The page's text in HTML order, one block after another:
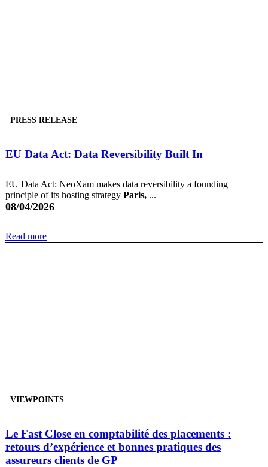
PRESS RELEASE
EU Data Act: Data Reversibility Built In
EU Data Act: NeoXam makes data reversibility a founding
principle of its hosting strategy Paris, ...
08/04/2026
Read more
VIEWPOINTS
Le Fast Close en comptabilité des placements :
retours d’expérience et bonnes pratiques des
assureurs clients de GP